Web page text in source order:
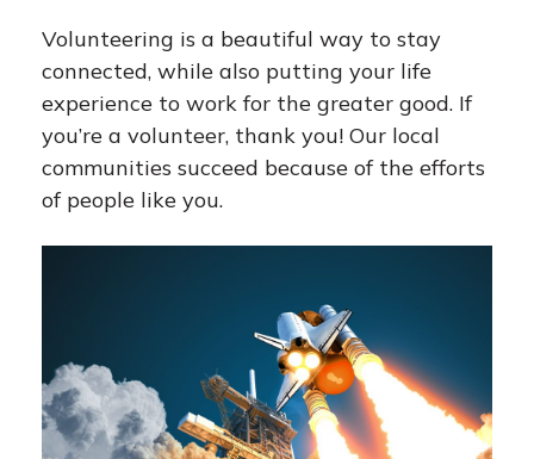
Volunteering is a beautiful way to stay
connected, while also putting your life
experience to work for the greater good. If
you’re a volunteer, thank you! Our local
communities succeed because of the efforts
of people like you.